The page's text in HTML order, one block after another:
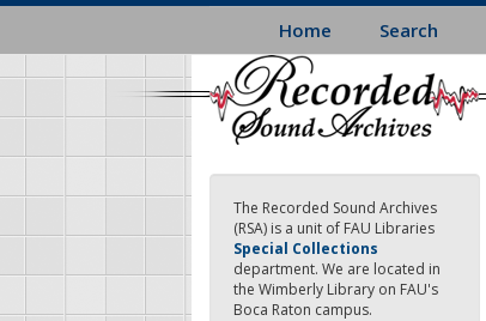
Skip
main
content
Home Search
The Recorded Sound Archives
(RSA) is a unit of FAU Libraries
Special Collections
department. We are located in
the Wimberly Library on FAU's
Boca Raton campus.